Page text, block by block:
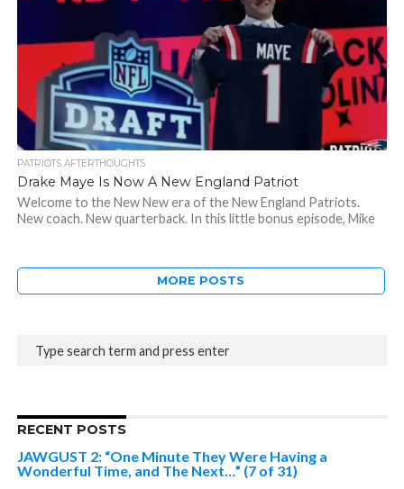
PATRIOTS AFTERTHOUGHTS
Drake Maye Is Now A New England Patriot
Welcome to the New New era of the New England Patriots.
New coach. New quarterback. In this little bonus episode, Mike
MORE POSTS
RECENT POSTS
JAWGUST 2: “One Minute They Were Having a
Wonderful Time, and The Next…” (7 of 31)